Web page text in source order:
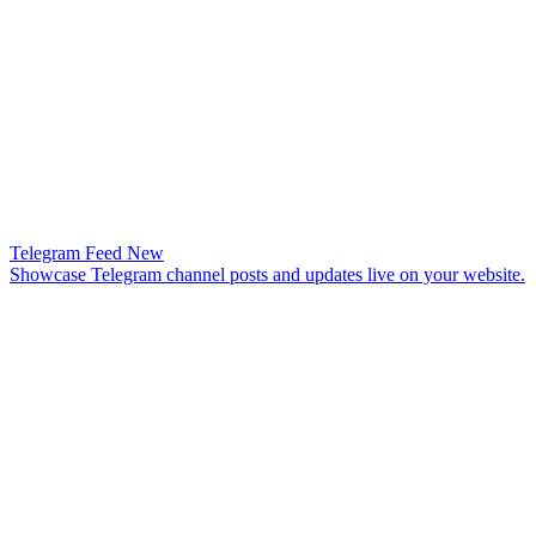
Telegram Feed New
Showcase Telegram channel posts and updates live on your website.